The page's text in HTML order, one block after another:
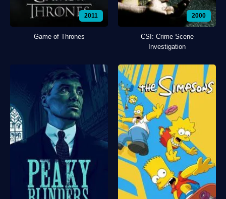
2011
Game of Thrones
2000
CSI: Crime Scene
Investigation